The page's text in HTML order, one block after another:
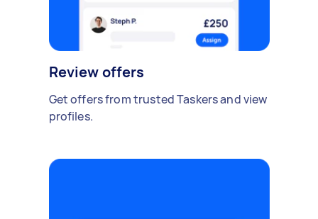
Review offers
Get offers from trusted Taskers and view
profiles.